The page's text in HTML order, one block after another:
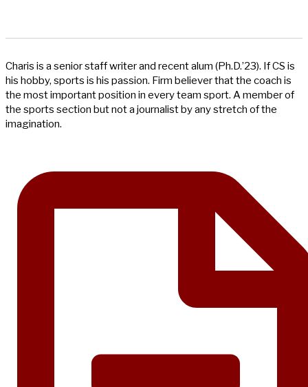
Charis is a senior staff writer and recent alum (Ph.D.’23). If CS is
his hobby, sports is his passion. Firm believer that the coach is
the most important position in every team sport. A member of
the sports section but not a journalist by any stretch of the
imagination.